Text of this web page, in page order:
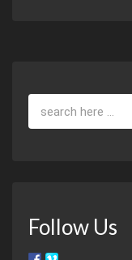
Follow Us